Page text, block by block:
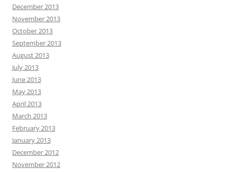
December 2013
November 2013
October 2013
September 2013
August 2013
July 2013
June 2013
May 2013
April 2013
March 2013
February 2013
January 2013
December 2012
November 2012